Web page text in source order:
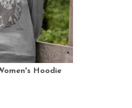
Hoodie